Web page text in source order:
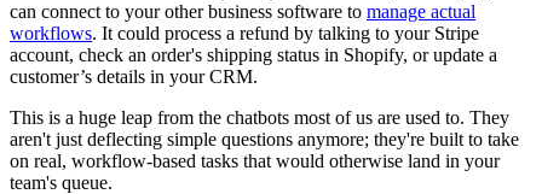
can connect to your other business software to manage actual
workflows. It could process a refund by talking to your Stripe
account, check an order's shipping status in Shopify, or update a
customer’s details in your CRM.
This is a huge leap from the chatbots most of us are used to. They
aren't just deflecting simple questions anymore; they're built to take
on real, workflow-based tasks that would otherwise land in your
team's queue.